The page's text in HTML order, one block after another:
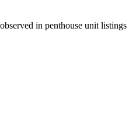
in penthouse unit listings